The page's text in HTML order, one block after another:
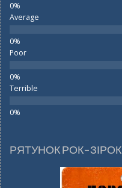
Average
Poor
Terrible
РЯТУНОК РОК-ЗІРОК